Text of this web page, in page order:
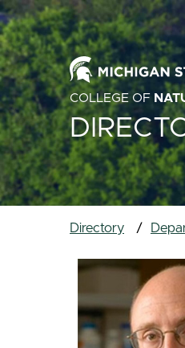
COLLEGE OF
Directory